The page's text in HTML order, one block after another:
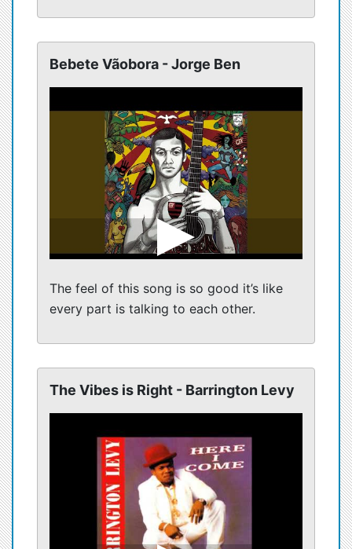
Bebete Vãobora - Jorge Ben
The feel of this song is so good it’s like
every part is talking to each other.
The Vibes is Right - Barrington Levy